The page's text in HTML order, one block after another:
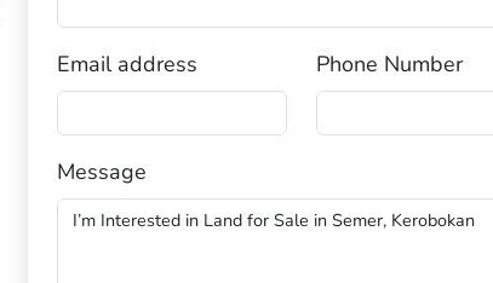
Email address Phone Number
Message